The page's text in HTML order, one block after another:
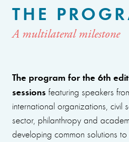
THE
A multilateral milestone
The program for the 6th
sessions featuring speakers
international organizations, civil
sector, philanthropy and
developing common solutions to